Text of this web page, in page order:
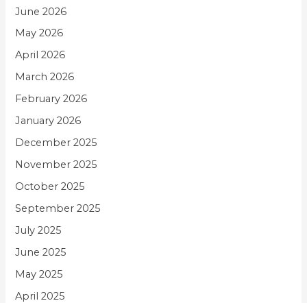
June 2026
May 2026
April 2026
March 2026
February 2026
January 2026
December 2025
November 2025
October 2025
September 2025
July 2025
June 2025
May 2025
April 2025